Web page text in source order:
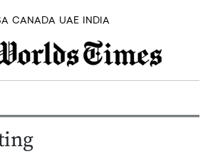
CANADA UAE INDIA